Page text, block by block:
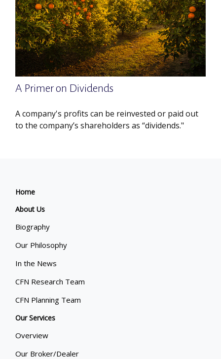
A Primer on Dividends
A company's profits can be reinvested or paid out
to the company’s shareholders as “dividends."
Home
About Us
Biography
Our Philosophy
In the News
CFN Research Team
CFN Planning Team
Our Services
Overview
Our Broker/Dealer